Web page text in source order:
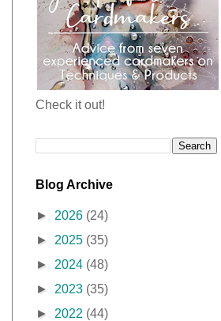
Check it out!
Blog Archive
► 2026 (24)
► 2025 (35)
► 2024 (48)
► 2023 (35)
► 2022 (44)